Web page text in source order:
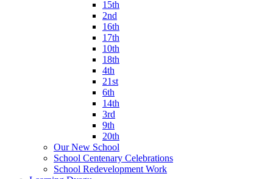
15th
2nd
16th
17th
10th
18th
4th
21st
6th
14th
3rd
9th
20th
Our New School
School Centenary Celebrations
School Redevelopment Work